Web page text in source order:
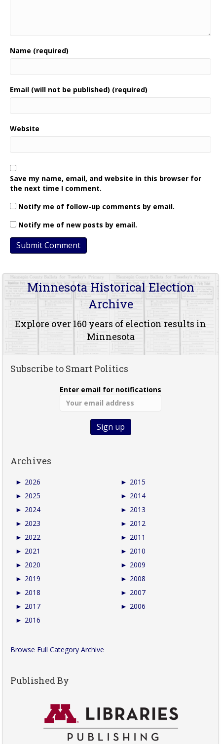
Name (required)
Email (will not be published) (required)
Website
Save my name, email, and website in this browser for
the next time I comment.
Notify me of follow-up comments by email.
Notify me of new posts by email.
Minnesota Historical Election
Archive
Explore over 160 years of election results in
Minnesota
Subscribe to Smart Politics
Enter email for notifications
Archives
► 2026
► 2025
► 2024
► 2023
► 2022
► 2021
► 2020
► 2019
► 2018
► 2017
► 2016
► 2015
► 2014
► 2013
► 2012
► 2011
► 2010
► 2009
► 2008
► 2007
► 2006
Browse Full Category Archive
Published By